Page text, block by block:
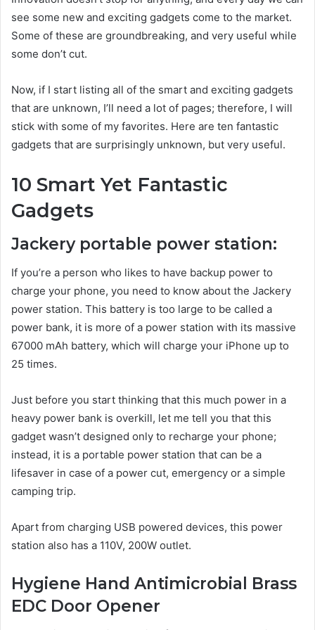
see some new and exciting gadgets come to the market.
Some of these are groundbreaking, and very useful while
some don’t cut.
Now, if I start listing all of the smart and exciting gadgets
that are unknown, I’ll need a lot of pages; therefore, I will
stick with some of my favorites. Here are ten fantastic
gadgets that are surprisingly unknown, but very useful.
10 Smart Yet Fantastic
Gadgets
Jackery portable power station:
If you’re a person who likes to have backup power to
charge your phone, you need to know about the Jackery
power station. This battery is too large to be called a
power bank, it is more of a power station with its massive
67000 mAh battery, which will charge your iPhone up to
25 times.
Just before you start thinking that this much power in a
heavy power bank is overkill, let me tell you that this
gadget wasn’t designed only to recharge your phone;
instead, it is a portable power station that can be a
lifesaver in case of a power cut, emergency or a simple
camping trip.
Apart from charging USB powered devices, this power
station also has a 110V, 200W outlet.
Hygiene Hand Antimicrobial Brass
EDC Door Opener